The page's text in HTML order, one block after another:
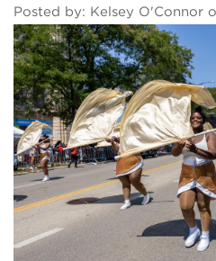
Posted by: Kelsey O'Connor